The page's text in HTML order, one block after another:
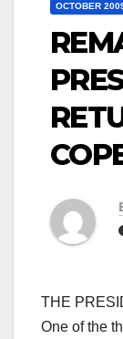
OCTOBER
THE
One of the